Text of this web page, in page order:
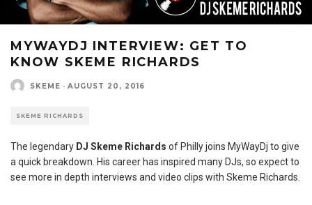
MYWAYDJ INTERVIEW: GET TO
KNOW SKEME RICHARDS
SKEME · AUGUST 20, 2016
SKEME RICHARDS
The legendary DJ Skeme Richards of Philly joins MyWayDj to give
a quick breakdown. His career has inspired many DJs, so expect to
see more in depth interviews and video clips with Skeme Richards.